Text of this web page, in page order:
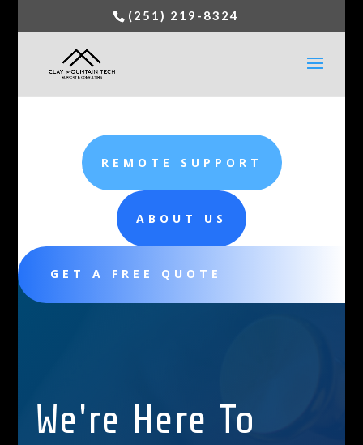
(251) 219-8324
REMOTE SUPPORT
ABOUT US
GET A FREE QUOTE
We're Here To